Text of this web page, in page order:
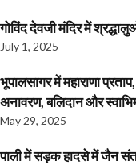
गोविंद देवजी मंदिर में
July 1, 2025
भूपालसागर में महाराणा
अनावरण, बलिदान और
May 29, 2025
पाली में सड़क हादसे में जैन संत